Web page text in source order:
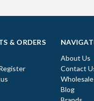
& ORDERS
About Us
Contact
Blog